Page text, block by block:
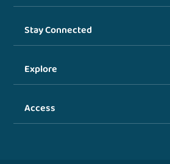
Stay Connected
Explore
Access